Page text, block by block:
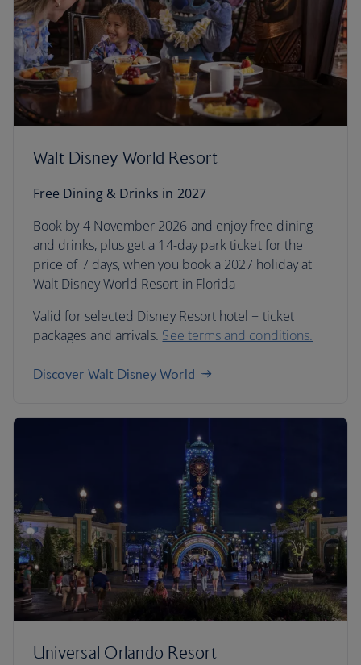
Walt Disney World Resort
Free Dining & Drinks in 2027
Book by 4 November 2026 and enjoy free dining
and drinks, plus get a 14-day park ticket for the
price of 7 days, when you book a 2027 holiday at
Walt Disney World Resort in Florida
Valid for selected Disney Resort hotel + ticket
packages and arrivals. See terms and conditions.
Discover Walt Disney World
Universal Orlando Resort